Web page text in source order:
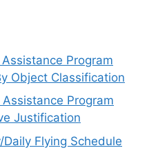
Program
Object Classification
Program
Justification
Flying Schedule